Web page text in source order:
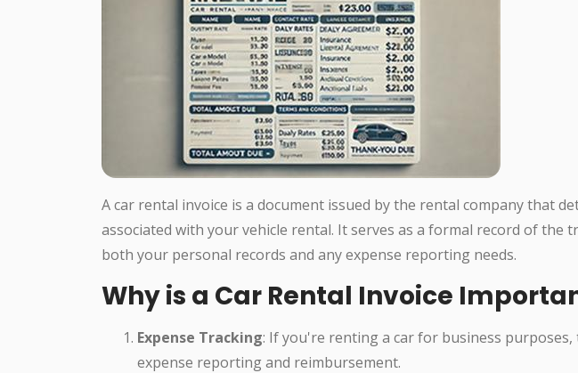
A car rental invoice is a document issued by the rental company that
associated with your vehicle rental. It serves as a formal record of the
both your personal records and any expense reporting needs.
Why is a Car Rental Invoice
Expense Tracking: If you're renting a car for business
expense reporting and reimbursement.